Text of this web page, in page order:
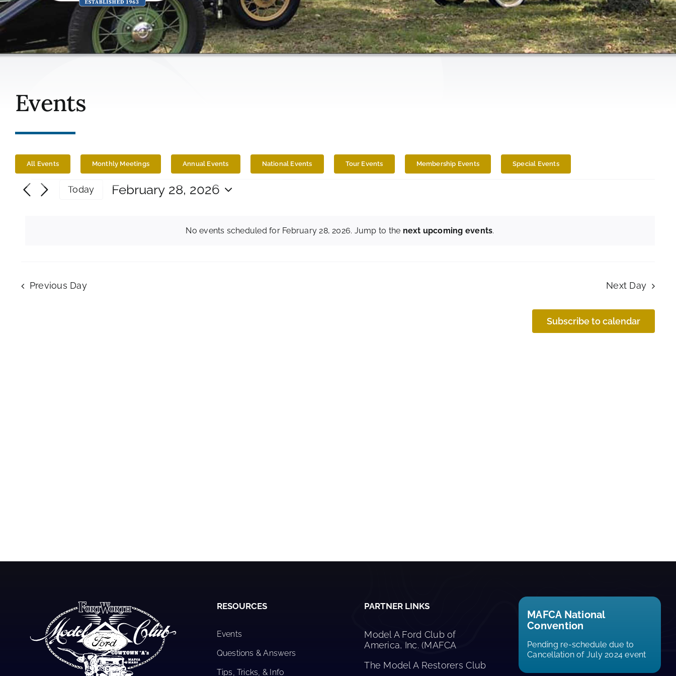
Events
All Events Monthly Meetings Annual Events National Events Tour Events Membership Events Special Events
Events
28,
No events scheduled for February 28, 2026. Jump to the next upcoming events.
Today
February 28, 2026
Previous Day Next Day
Subscribe to calendar
RESOURCES
Events
Questions & Answers
Tips, Tricks, & Info
PARTNER LINKS
Model A Ford Club of
America, Inc. (MAFCA
The Model A Restorers Club​
MAFCA National
Convention
Pending re-schedule due to
Cancellation of July 2024 event